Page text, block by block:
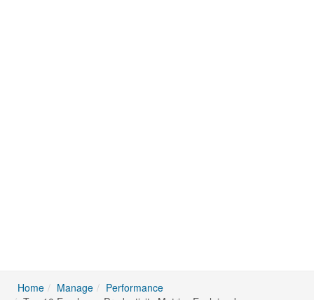
Home Manage
Performance